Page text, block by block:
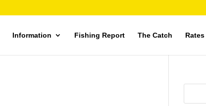
Information Fishing Report The Catch Rates